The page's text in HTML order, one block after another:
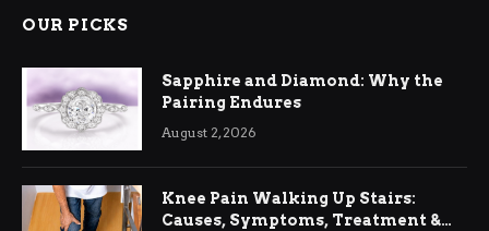
OUR PICKS
Sapphire and Diamond: Why the
Pairing Endures
August 2, 2026
Knee Pain Walking Up Stairs:
Causes, Symptoms, Treatment &